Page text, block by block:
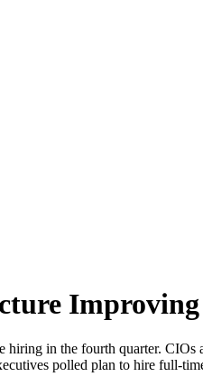
Improving
hiring in the fourth quarter.
polled plan to hire full-